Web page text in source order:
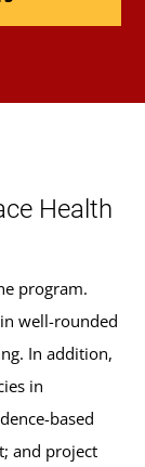
(3
Credits, ENHS
Health
program.
well-rounded
In addition,
in
based
and project